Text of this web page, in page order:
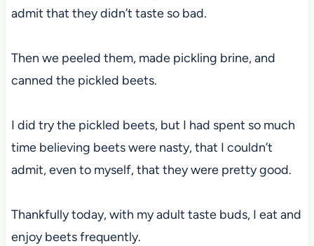
admit that they didn’t taste so bad.
Then we peeled them, made pickling brine, and
canned the pickled beets.
I did try the pickled beets, but I had spent so much
time believing beets were nasty, that I couldn’t
admit, even to myself, that they were pretty good.
Thankfully today, with my adult taste buds, I eat and
enjoy beets frequently.